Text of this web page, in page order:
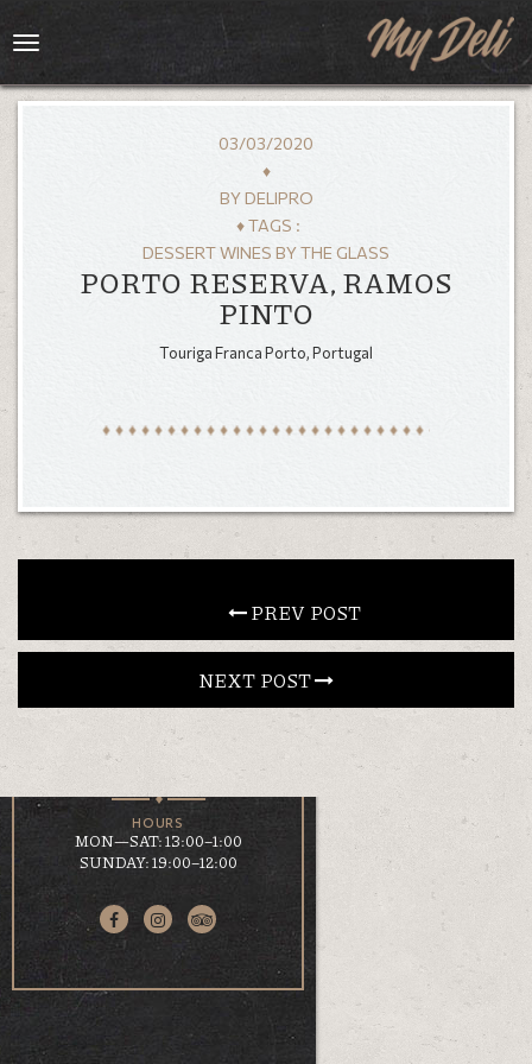
MENU
GALLERY
LOCATION
KOUMOUNDOUROU 41
VOLOS, 38 221
HOURS
MON—SAT: 13:00–1:00
SUNDAY: 19:00–12:00
Toggle
03/03/2020
♦
BYDELIPRO
♦ TAGS :
DESSERT WINES BY THE GLASS
PORTO RESERVA, RAMOS
PINTO
Touriga Franca Porto, Portugal
PREV POST
NEXT POST